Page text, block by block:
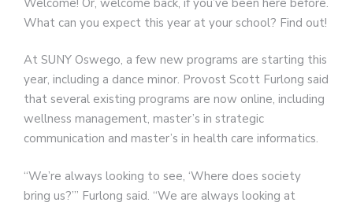
What can you expect this year at your school? Find out!
At SUNY Oswego, a few new programs are starting this
year, including a dance minor. Provost Scott Furlong said
that several existing programs are now online, including
wellness management, master’s in strategic
communication and master’s in health care informatics.
“We’re always looking to see, ‘Where does society
bring us?’” Furlong said. “We are always looking at